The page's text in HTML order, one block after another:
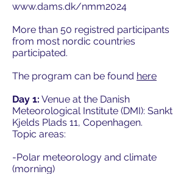
www.dams.dk/nmm2024
More than 50 registred participants
from most nordic countries
participated.
The program can be found here
Day 1: Venue at the Danish
Meteorological Institute (DMI): Sankt
Kjelds Plads 11, Copenhagen.
Topic areas:
-Polar meteorology and climate
(morning)